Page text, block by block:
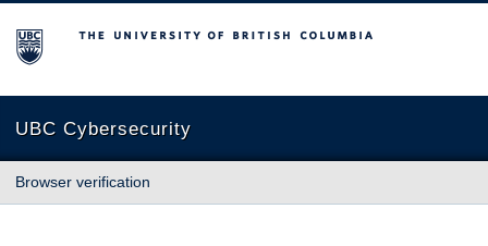
The University of British Columbia
UBC Cybersecurity
Browser verification